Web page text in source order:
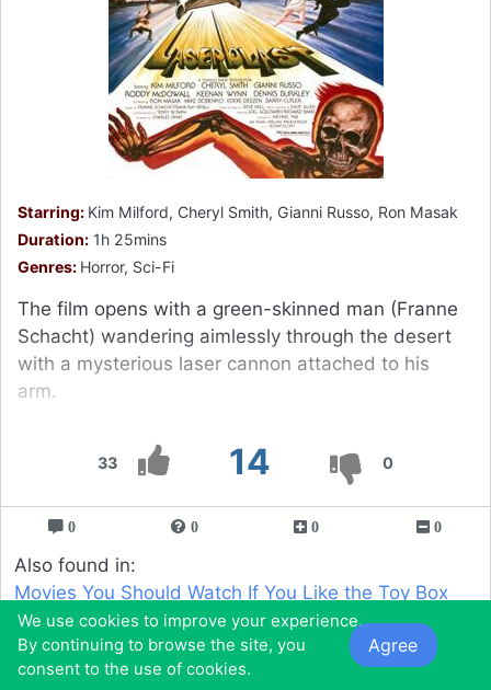
33 14 0
Starring: Kim Milford, Cheryl Smith, Gianni Russo, Ron Masak
Duration: 1h 25mins
Genres: Horror, Sci-Fi
The film opens with a green-skinned man (Franne
Schacht) wandering aimlessly through the desert
with a mysterious laser cannon attached to his
arm.
0 0 0 0
Also found in:
Movies You Should Watch If You Like the Toy Box
(1971)
Movies You Would Like to Watch If You Like the
Cremators (1973)
We use cookies to improve your experience.
By continuing to browse the site, you
consent to the use of cookies.
Agree